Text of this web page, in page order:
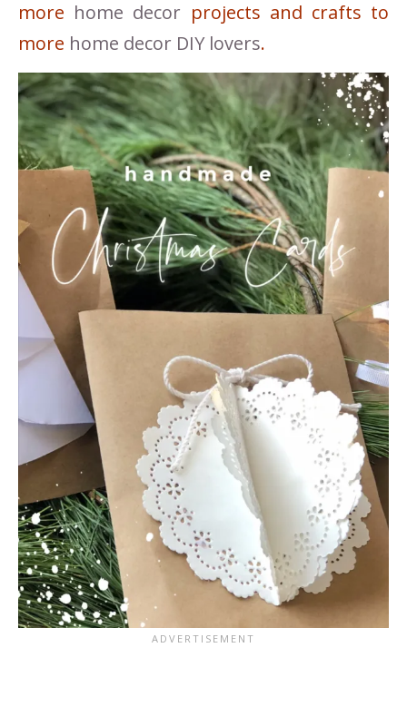
more home decor projects and crafts to
more home decor DIY lovers.